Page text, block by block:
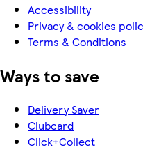
Accessibility
Privacy & cookies
Terms & Conditions
Ways to save
Delivery Saver
Clubcard
Click+Collect